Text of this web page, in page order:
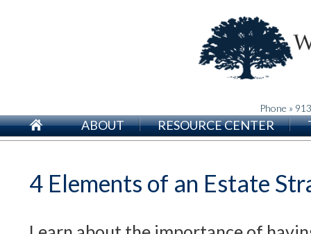
Phone »
ABOUT RESOURCE CENTER
4 Elements of an Estate